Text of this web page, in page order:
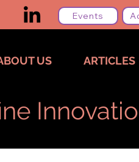
Events
US ARTICLES